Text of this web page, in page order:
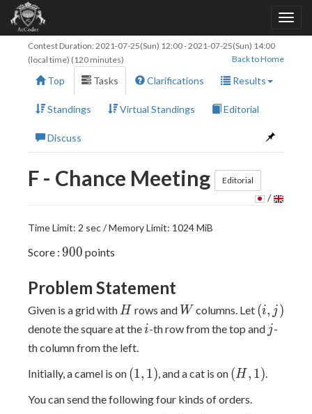
Contest Duration: 2021-07-25(Sun) 12:00-2021-07-25(Sun) 14:00
(local time) (120 minutes)
Back to Home
Top Tasks Clarifications Results
Standings Virtual Standings Editorial
Discuss
F - Chance Meeting Editorial
/
Time Limit: 2 sec / Memory Limit: 1024 MiB
Score : 900
900 points
Problem Statement
Given is a grid with H
H rows and W
W columns. Let (i,
j)
(i, j )
denote the square at thei
i-th row from the top and jj-
th column from the left.
Initially, a camel is on (1,
(1, 1), and a cat is on (H,
(H , 1).
You can send the following four kinds of orders.